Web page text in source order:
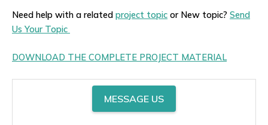
Need help with a related project topic or New topic? Send
Us Your Topic
DOWNLOAD THE COMPLETE PROJECT MATERIAL
MESSAGE US